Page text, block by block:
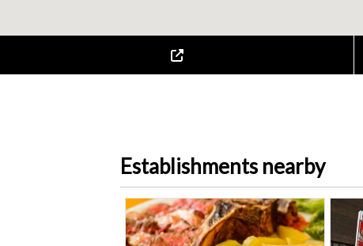
Establishments nearby